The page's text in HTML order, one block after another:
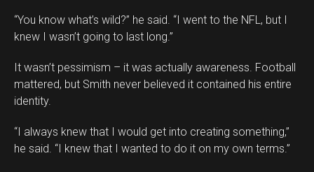
“You know what’s wild?” he said. “I went to the NFL, but I
knew I wasn’t going to last long.”
It wasn’t pessimism – it was actually awareness. Football
mattered, but Smith never believed it contained his entire
identity.
“I always knew that I would get into creating something,”
he said. “I knew that I wanted to do it on my own terms.”